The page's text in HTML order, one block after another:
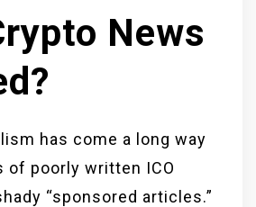
News
has come a long way
of poorly written ICO
“sponsored articles.”